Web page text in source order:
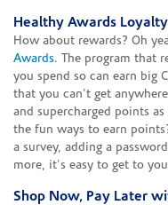
Healthy Awards
How about rewards? Oh
Awards. The program that
you spend so can earn big
that you can't get
and supercharged points
the fun ways to earn
a survey, adding a
more, it's easy to get to
Shop Now, Pay Later